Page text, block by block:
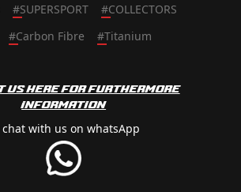
#SUPERSPORT #COLLECTORS
#Carbon Fibre #Titanium
us here for furthermore
information
with us on whatsApp